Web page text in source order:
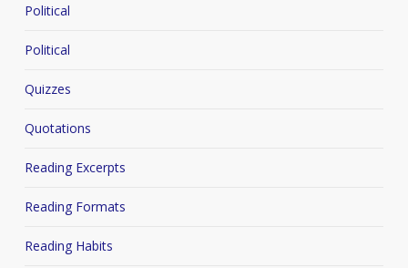
Political
Political
Quizzes
Quotations
Reading Excerpts
Reading Formats
Reading Habits